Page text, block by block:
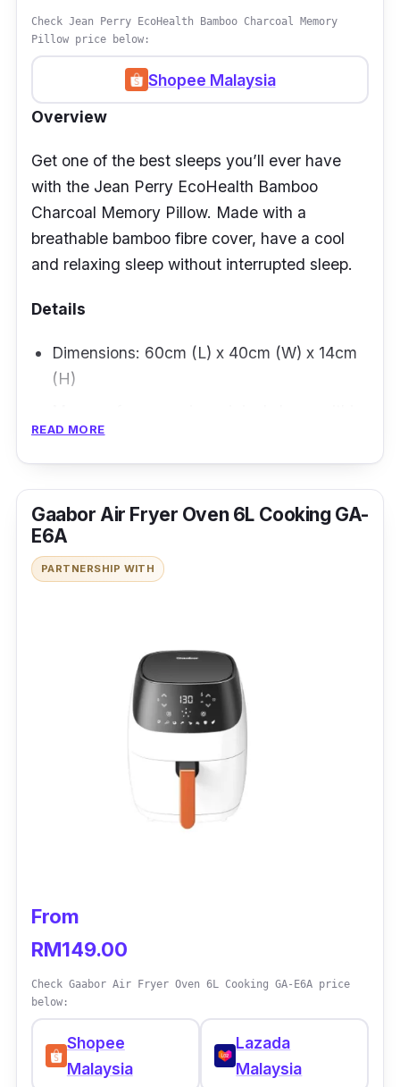
Check Jean Perry EcoHealth Bamboo Charcoal Memory
Pillow price below:
Shopee Malaysia
Overview
Get one of the best sleeps you’ll ever have
with the Jean Perry EcoHealth Bamboo
Charcoal Memory Pillow. Made with a
breathable bamboo fibre cover, have a cool
and relaxing sleep without interrupted sleep.
Details
Dimensions: 60cm (L) x 40cm (W) x 14cm
(H)
seconds of use
Removable zippered cover for easy
cleaning
READ MORE
Gaabor Air Fryer Oven 6L Cooking GA-
E6A
PARTNERSHIP WITH
From
RM149.00
Check Gaabor Air Fryer Oven 6L Cooking GA-E6A price
below:
Shopee
Malaysia
Lazada
Malaysia